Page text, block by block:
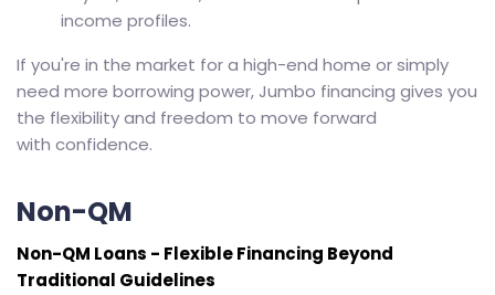
income profiles.
If you're in the market for a high-end home or simply
need more borrowing power, Jumbo financing gives you
the flexibility and freedom to move forward
with confidence.
Non-QM
Non-QM Loans - Flexible Financing Beyond
Traditional Guidelines